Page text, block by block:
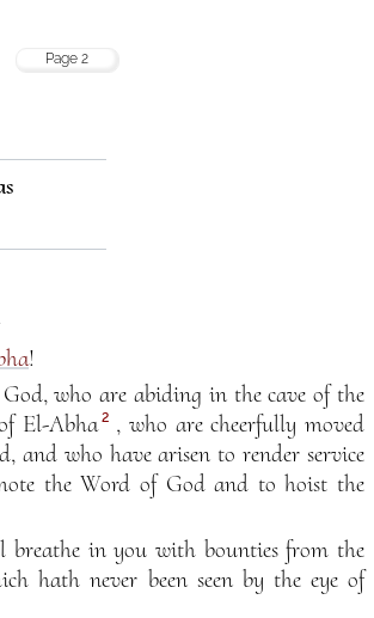
Page 2
!
who are abiding in the cave of the
El-Abha 2, who are cheerfully moved
and who have arisen to render service
the Word of God and to hoist the
in you with bounties from the
hath never been seen by the eye of